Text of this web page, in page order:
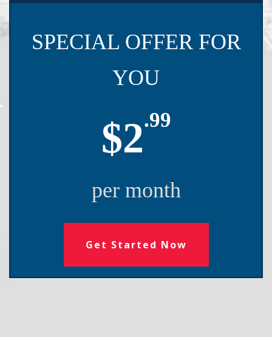
SPECIAL OFFER FOR
YOU
$2.99
per month
Get Started Now